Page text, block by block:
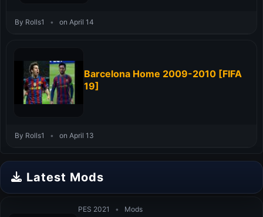
By Rolls1 • on April 14
Barcelona Home 2009-2010 [FIFA
19]
By Rolls1 • on April 13
Latest Mods
PES 2021 • Mods